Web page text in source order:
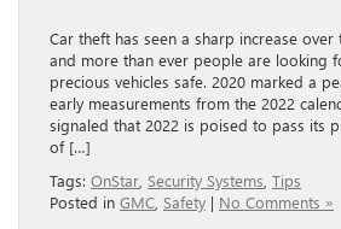
Car theft has seen a sharp increase over
and more than ever people are looking
precious vehicles safe. 2020 marked a
early measurements from the 2022
signaled that 2022 is poised to pass its
of […]
Tags: OnStar Security Systems Tips
Posted in GMC Safety | No Comments »